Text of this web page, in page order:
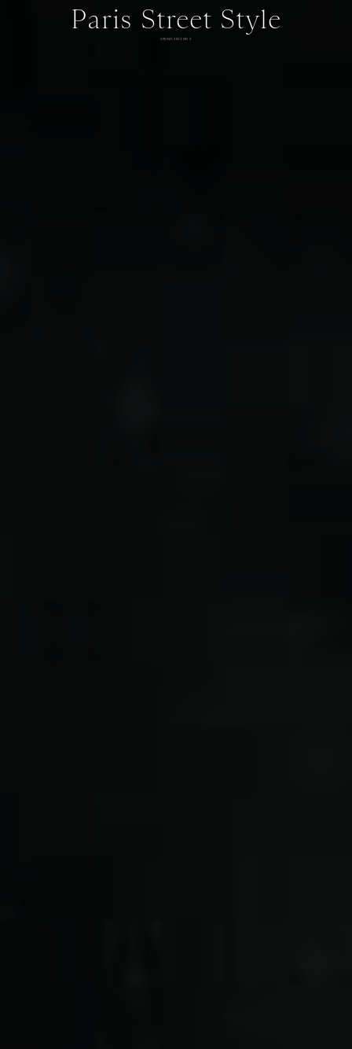
Paris Street Style
SPRING 2025 DAY 3